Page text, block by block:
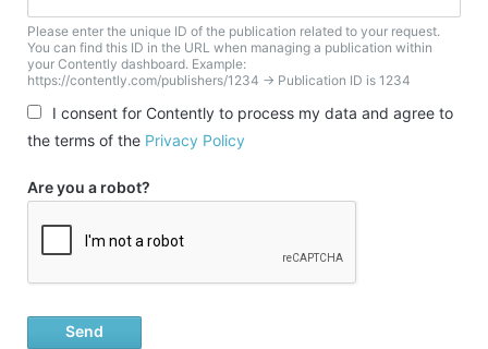
Please enter the unique ID of the publication related to your request.
You can find this ID in the URL when managing a publication within
your Contently dashboard. Example:
https://contently.com/publishers/1234 → Publication ID is 1234
I consent for Contently to process my data and agree to
the terms of the Privacy Policy
Are you a robot?